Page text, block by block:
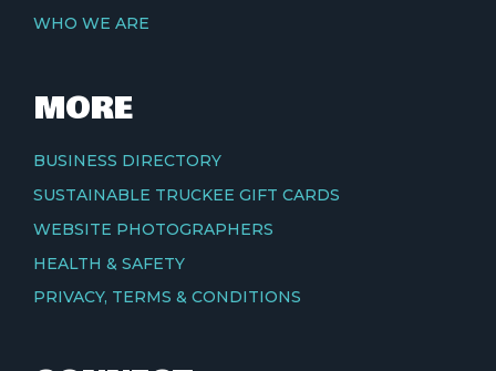
WHO WE ARE
MORE
BUSINESS DIRECTORY
SUSTAINABLE TRUCKEE GIFT CARDS
WEBSITE PHOTOGRAPHERS
HEALTH & SAFETY
PRIVACY, TERMS & CONDITIONS